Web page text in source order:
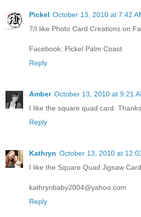
Pickel October 13, 2010 at 7:42
7/I like Photo Card Creations on
Facebook: Pickel Palm Coast
Reply
Amber October 13, 2010 at 9:21
I like the square quad card.
Reply
Kathryn October 13, 2010 at
I like the Square Quad Jigsaw
kathrynbaby2004@yahoo.com
Reply